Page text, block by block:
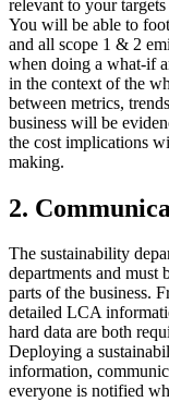
relevant to your
You will be able to
and all scope 1 & 2
when doing a what-if
in the context of the
between metrics,
business will be
the cost implications
making.
2.
The sustainability
departments and must
parts of the business.
detailed LCA
hard data are both
Deploying a
information,
everyone is notified